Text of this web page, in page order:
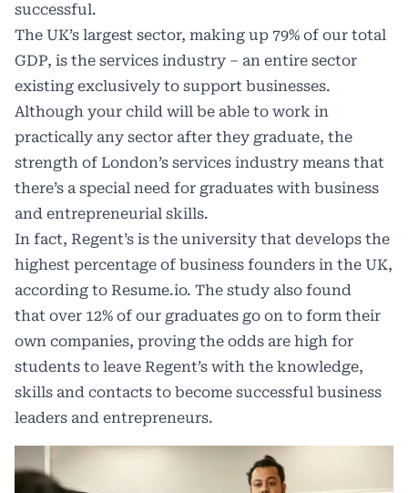
successful.
The UK’s largest sector, making up 79% of our total
GDP, is the services industry – an entire sector
existing exclusively to support businesses.
Although your child will be able to work in
practically any sector after they graduate, the
strength of London’s services industry means that
there’s a special need for graduates with business
and entrepreneurial skills.
In fact, Regent’s is the university that develops the
highest percentage of business founders in the UK,
according to Resume.io. The study also found
that over 12% of our graduates go on to form their
own companies, proving the odds are high for
students to leave Regent’s with the knowledge,
skills and contacts to become successful business
leaders and entrepreneurs.